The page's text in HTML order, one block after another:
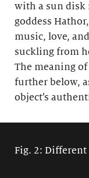
with a sun disk
goddess
music, love,
suckling from
The meaning
further below,
object’s
Fig. 2: Different